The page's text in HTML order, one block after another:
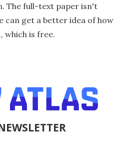
The full-text paper isn't
can get a better idea of how
which is free.